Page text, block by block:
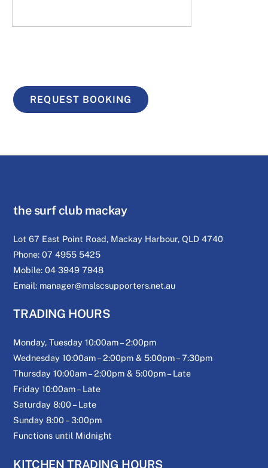
REQUEST BOOKING
the surf club mackay
Lot 67 East Point Road, Mackay Harbour, QLD 4740
Phone: 07 4955 5425
Mobile: 04 3949 7948
Email: manager@mslscsupporters.net.au
TRADING HOURS
Monday, Tuesday 10:00am – 2:00pm
Wednesday 10:00am – 2:00pm & 5:00pm – 7:30pm
Thursday 10:00am – 2:00pm & 5:00pm – Late
Friday 10:00am – Late
Saturday 8:00 – Late
Sunday 8:00 – 3:00pm
Functions until Midnight
KITCHEN TRADING HOURS